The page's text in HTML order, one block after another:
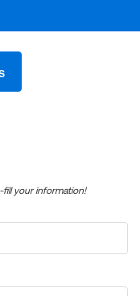
your information!